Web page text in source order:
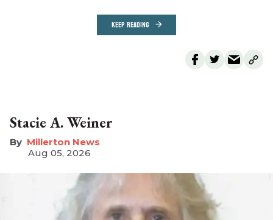
KEEP READING
Stacie A. Weiner
Millerton News
Aug 05, 2026